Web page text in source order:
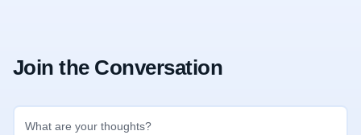
Join the Conversation